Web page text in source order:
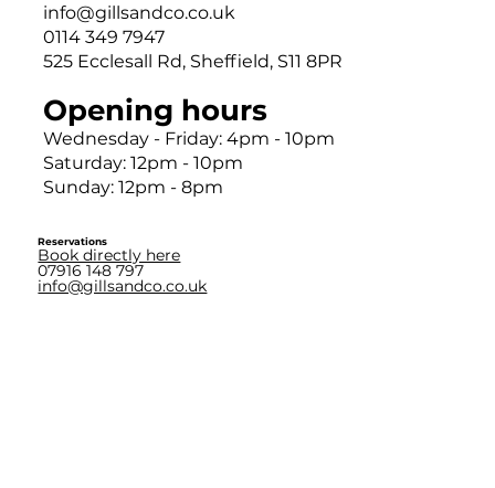
info@gillsandco.co.uk
0114 349 7947
525 Ecclesall Rd, Sheffield, S11 8PR
Opening hours
Wednesday - Friday: 4pm - 10pm
Saturday: 12pm - 10pm
Sunday: 12pm - 8pm
Reservations
Book directly here
07916 148 797
info@gillsandco.co.uk